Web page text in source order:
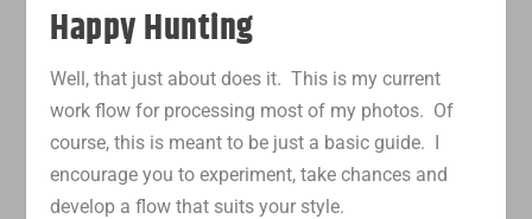
Happy Hunting
Well, that just about does it. This is my current
work flow for processing most of my photos. Of
course, this is meant to be just a basic guide. I
encourage you to experiment, take chances and
develop a flow that suits your style.